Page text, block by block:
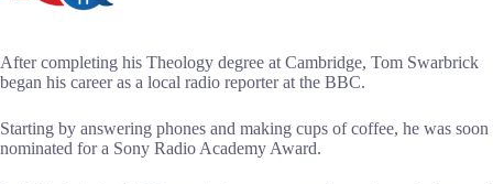
After completing his Theology degree at Cambridge, Tom Swarbrick
began his career as a local radio reporter at the BBC.
Starting by answering phones and making cups of coffee, he was soon
nominated for a Sony Radio Academy Award.